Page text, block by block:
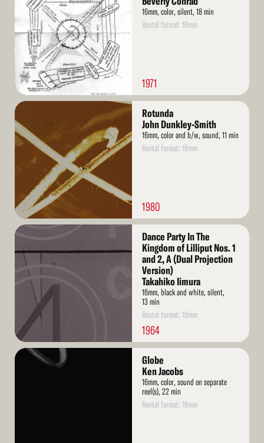
16mm, color, silent, 18 min
Rental format: 16mm
1971
Read
More
Rotunda
John Dunkley-Smith
16mm, color and b/w, sound, 11 min
Rental format: 16mm
1980
Read
Dance Party In The
Kingdom of Lilliput Nos. 1
and 2, A (Dual Projection
Version)
Takahiko Iimura
16mm, black and white, silent,
13 min
Rental format: 16mm
1964
Read
Globe
Ken Jacobs
16mm, color, sound on separate
reel(s), 22 min
Rental format: 16mm